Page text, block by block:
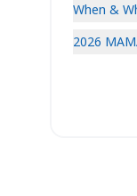
When &
2026